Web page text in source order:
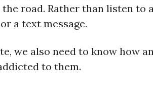
the road. Rather than listen
a text message.
we also need to know how
to them.